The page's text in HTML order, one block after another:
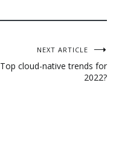
NEXT ARTICLE
Top cloud-native trends for
2022?